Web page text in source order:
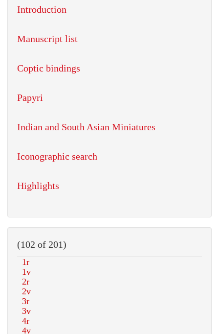
Introduction
Manuscript list
Coptic bindings
Papyri
Indian and South Asian Miniatures
Iconographic search
Highlights
(102 of 201)